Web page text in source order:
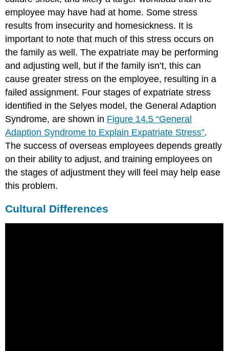
employee may have had at home. Some stress
results from insecurity and homesickness. It is
important to note that much of this stress occurs on
the family as well. The expatriate may be performing
and adjusting well, but if the family isn’t, this can
cause greater stress on the employee, resulting in a
failed assignment. Four stages of expatriate stress
identified in the Selyes model, the General Adaption
Syndrome, are shown in Figure 14.5 “General
Adaption Syndrome to Explain Expatriate Stress”.
The success of overseas employees depends greatly
on their ability to adjust, and training employees on
the stages of adjustment they will feel may help ease
this problem.
Cultural Differences